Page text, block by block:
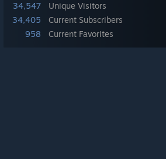
34,547
Unique Visitors
34,405
Current Subscribers
958
Current Favorites